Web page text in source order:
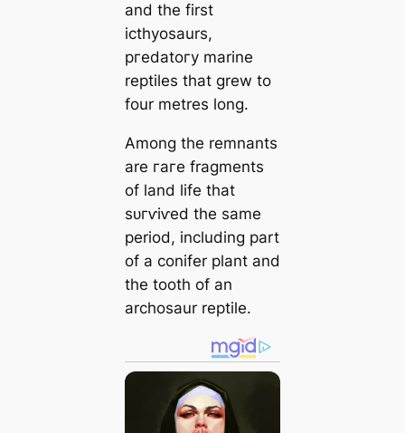
and the first
icthyosaurs,
ргedаtoгу marine
reptiles that grew to
four metres long.
Among the remnants
are гагe fragments
of land life that
ѕᴜгⱱіⱱed the same
period, including part
of a conifer plant and
the tooth of an
archosaur reptile.